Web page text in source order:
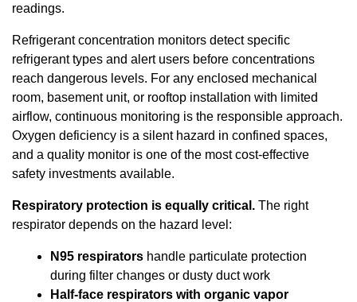
readings.
Refrigerant concentration monitors detect specific
refrigerant types and alert users before concentrations
reach dangerous levels. For any enclosed mechanical
room, basement unit, or rooftop installation with limited
airflow, continuous monitoring is the responsible approach.
Oxygen deficiency is a silent hazard in confined spaces,
and a quality monitor is one of the most cost-effective
safety investments available.
Respiratory protection is equally critical. The right
respirator depends on the hazard level:
N95 respirators handle particulate protection
during filter changes or dusty duct work
Half-face respirators with organic vapor